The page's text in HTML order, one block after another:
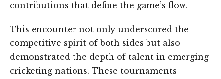
contributions that define the game’s flow.
This encounter not only underscored the
competitive spirit of both sides but also
demonstrated the depth of talent in emerging
cricketing nations. These tournaments